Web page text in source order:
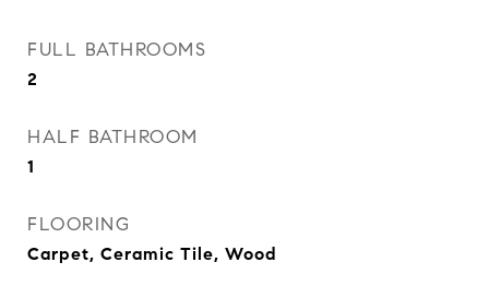
FULL BATHROOMS
2
HALF BATHROOM
1
FLOORING
Carpet, Ceramic Tile, Wood